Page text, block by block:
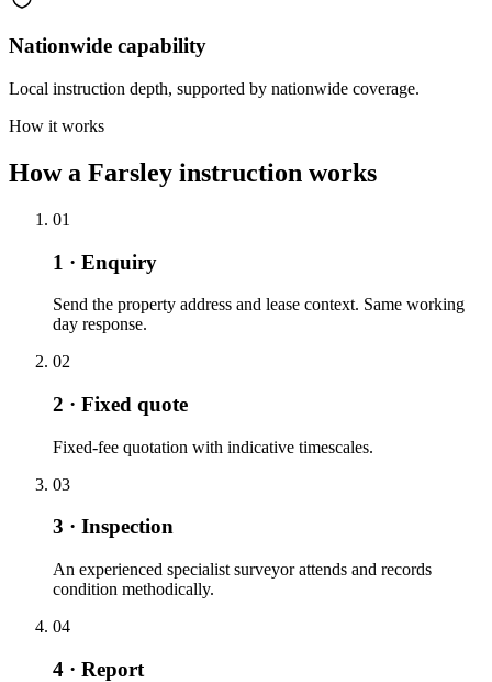
Nationwide capability
Local instruction depth, supported by nationwide coverage.
How it works
How a Farsley instruction works
01
1 · Enquiry
Send the property address and lease context. Same working
day response.
02
2 · Fixed quote
Fixed-fee quotation with indicative timescales.
03
3 · Inspection
An experienced specialist surveyor attends and records
condition methodically.
04
4 · Report